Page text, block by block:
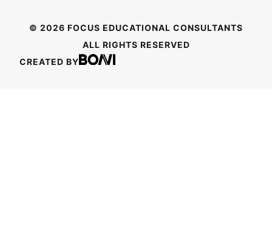
© 2026 FOCUS EDUCATIONAL CONSULTANTS
ALL RIGHTS RESERVED
CREATED BY